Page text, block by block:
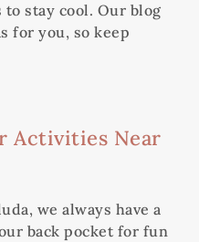
stay cool. Our blog
for you, so keep
Activities Near
we always have a
back pocket for fun